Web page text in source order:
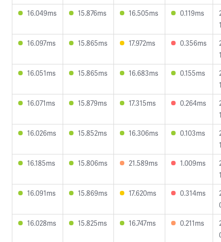
16.049ms
15.876ms 16.505ms 0.119ms
16.097ms
15.865ms 17.972ms 0.356ms
16.051ms
15.865ms 16.683ms 0.155ms
16.071ms
15.879ms 17.315ms 0.264ms
16.026ms
15.852ms 16.306ms 0.103ms
16.185ms
15.806ms 21.589ms 1.009ms
16.091ms
15.869ms 17.620ms 0.314ms
16.028ms
15.825ms 16.747ms 0.211ms